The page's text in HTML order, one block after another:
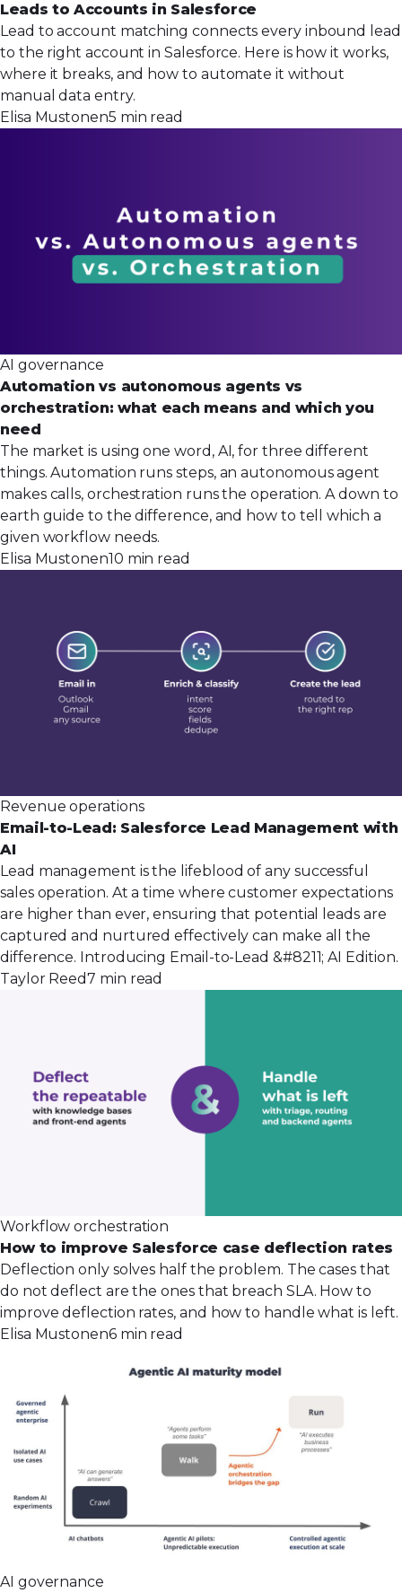
Leads to Accounts in Salesforce
Lead to account matching connects every inbound lead
to the right account in Salesforce. Here is how it works,
where it breaks, and how to automate it without
manual data entry.
Elisa Mustonen5 min read
AI governance
Automation vs autonomous agents vs
orchestration: what each means and which you
need
The market is using one word, AI, for three different
things. Automation runs steps, an autonomous agent
makes calls, orchestration runs the operation. A down to
earth guide to the difference, and how to tell which a
given workflow needs.
Elisa Mustonen10 min read
Revenue operations
Email-to-Lead: Salesforce Lead Management with
AI
Lead management is the lifeblood of any successful
sales operation. At a time where customer expectations
are higher than ever, ensuring that potential leads are
captured and nurtured effectively can make all the
difference. Introducing Email-to-Lead &#8211; AI Edition.
Taylor Reed7 min read
Workflow orchestration
How to improve Salesforce case deflection rates
Deflection only solves half the problem. The cases that
do not deflect are the ones that breach SLA. How to
improve deflection rates, and how to handle what is left.
Elisa Mustonen6 min read
AI governance